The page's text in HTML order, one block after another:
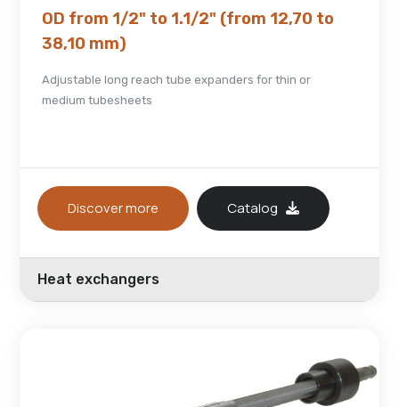
OD from 1/2" to 1.1/2" (from 12,70 to
38,10 mm)
Adjustable long reach tube expanders for thin or
medium tubesheets
Discover more Catalog
Heat exchangers